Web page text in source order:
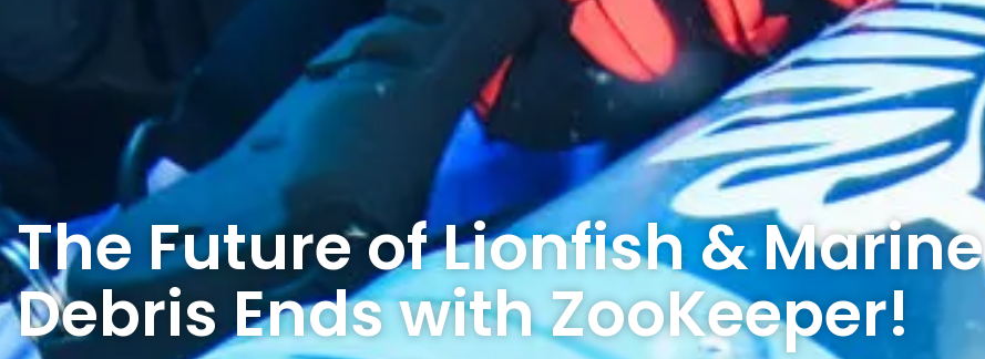
The Future of Lionfish & Marine
Debris Ends with ZooKeeper!